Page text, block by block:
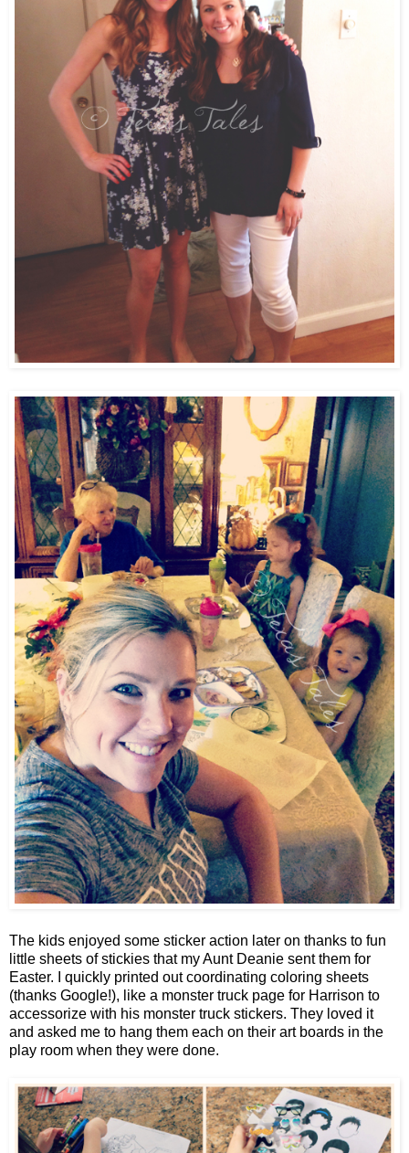
The kids enjoyed some sticker action later on thanks to fun
little sheets of stickies that my Aunt Deanie sent them for
Easter. I quickly printed out coordinating coloring sheets
(thanks Google!), like a monster truck page for Harrison to
accessorize with his monster truck stickers. They loved it
and asked me to hang them each on their art boards in the
play room when they were done.